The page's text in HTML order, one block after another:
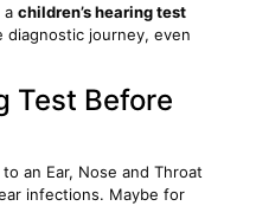
a children’s hearing test
diagnostic journey, even
Test Before
an Ear, Nose and Throat
infections. Maybe for